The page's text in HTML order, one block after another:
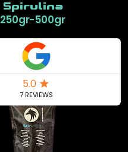
Spirulina
250gr-500gr
Buy